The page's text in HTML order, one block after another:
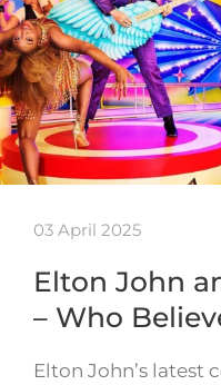
03 April 2025
Elton John
– Who
Elton John’s latest